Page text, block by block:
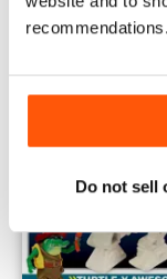
recommendations.
Do not sell